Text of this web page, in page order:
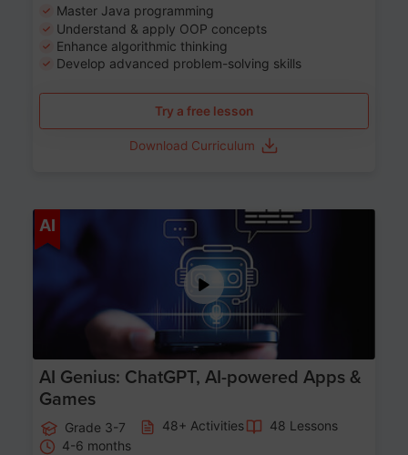
Master Java programming
Understand & apply OOP concepts
Enhance algorithmic thinking
Develop advanced problem-solving skills
Try a free lesson
Download Curriculum
AI
AI Genius: ChatGPT, AI-powered Apps &
Games
Grade 3-7 48+ Activities
48 Lessons
4-6 months